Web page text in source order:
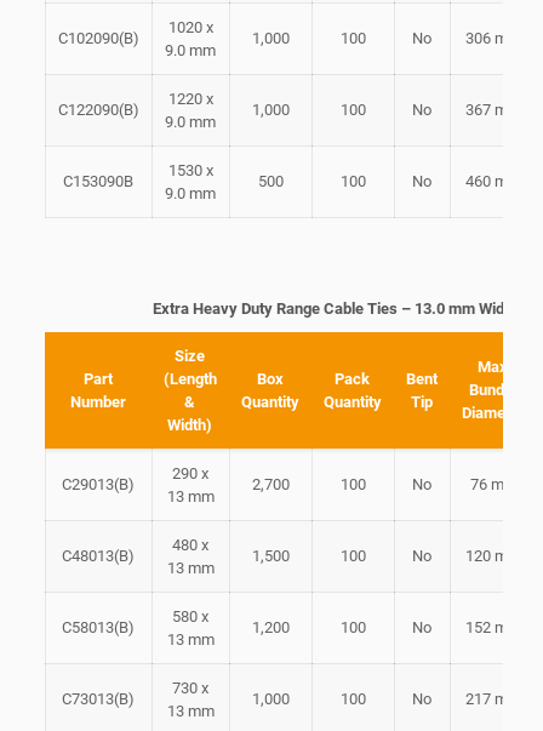
C102090(B)
1020 x
9.0 mm
1,000 100 No 306 mm
C122090(B)
1220 x
9.0 mm
1,000 100 No 367 mm
C153090B
1530 x
9.0 mm
500 100 No 460 mm
Extra Heavy Duty Range Cable Ties – 13.0 mm Width
Part
Number
Size
(Length
&
Width)
Box
Quantity
Pack
Quantity
Bent
Tip
Max
Bundle
Diameter
C29013(B)
290 x
13 mm
2,700 100 No 76 mm
C48013(B)
480 x
13 mm
1,500 100 No 120 mm
C58013(B)
580 x
13 mm
1,200 100 No 152 mm
C73013(B)
730 x
13 mm
1,000 100 No 217 mm